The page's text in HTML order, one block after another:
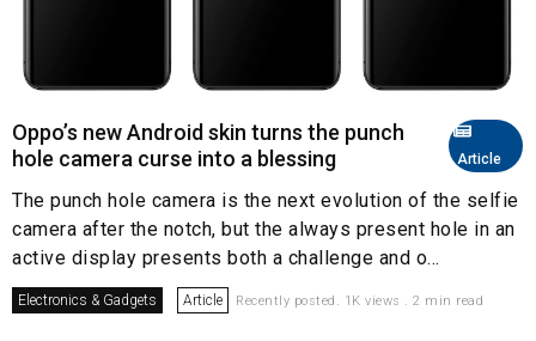
Article
Oppo’s new Android skin turns the punch
hole camera curse into a blessing
The punch hole camera is the next evolution of the selfie
camera after the notch, but the always present hole in an
active display presents both a challenge and o...
Electronics & Gadgets Article Recently posted. 1K views . 2 min read